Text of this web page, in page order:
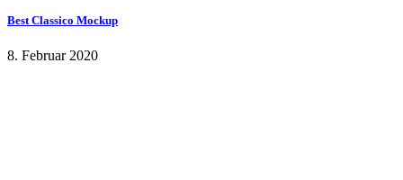
Best Classico Mockup
8. Februar 2020